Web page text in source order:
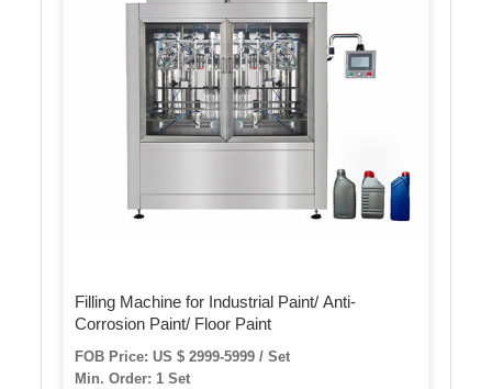
Filling Machine for Industrial Paint/ Anti-
Corrosion Paint/ Floor Paint
FOB Price: US $ 2999-5999 / Set
Min. Order: 1 Set